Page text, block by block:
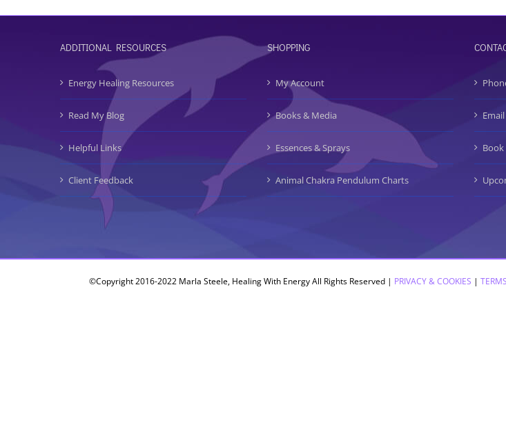
ADDITIONAL RESOURCES
Energy Healing Resources
Read My Blog
Helpful Links
Client Feedback
SHOPPING
My Account
Books & Media
Essences & Sprays
Animal Chakra Pendulum Charts
©Copyright 2016-2022 Marla Steele, Healing With Energy All Rights Reserved | PRIVACY & COOKIES |